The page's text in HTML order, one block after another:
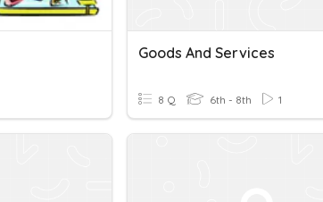
Goods And Services
8 Q 6th - 8th 1